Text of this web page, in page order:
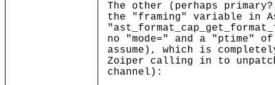
The other (perhaps
the "framing" variable in
no "mode=" and a "ptime"
assume), which is
Zoiper calling in to
channel):